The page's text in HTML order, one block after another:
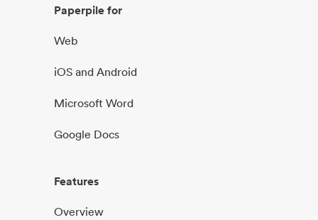
Paperpile for
Web
iOS and Android
Microsoft Word
Google Docs
Features
Overview